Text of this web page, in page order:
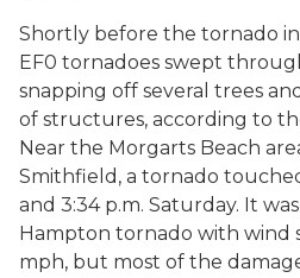
Shortly before the tornado
EF0 tornadoes swept
snapping off several trees
of structures, according to
Near the Morgarts Beach
Smithfield, a tornado
and 3:34 p.m. Saturday. It
Hampton tornado with wind
mph, but most of the